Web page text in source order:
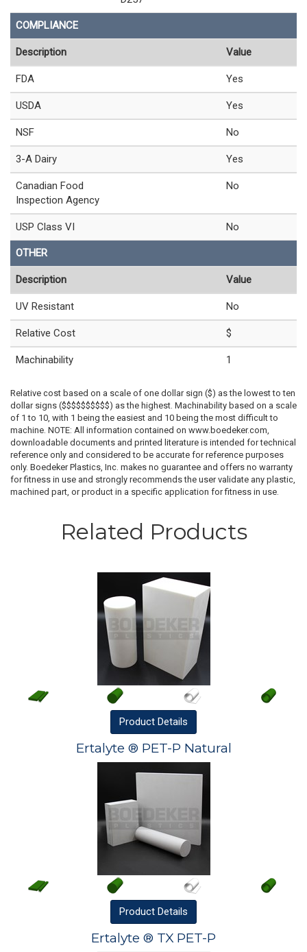
COMPLIANCE
Description Value
FDA Yes
USDA Yes
NSF No
3-A Dairy Yes
Canadian Food
Inspection Agency
No
USP Class VI No
OTHER
Description Value
UV Resistant No
Relative Cost $
Machinability 1
Relative cost based on a scale of one dollar sign ($) as the lowest to ten
dollar signs ($$$$$$$$$$) as the highest. Machinability based on a scale
of 1 to 10, with 1 being the easiest and 10 being the most difficult to
machine. NOTE: All information contained on www.boedeker.com,
downloadable documents and printed literature is intended for technical
reference only and considered to be accurate for reference purposes
only. Boedeker Plastics, Inc. makes no guarantee and offers no warranty
for fitness in use and strongly recommends the user validate any plastic,
machined part, or product in a specific application for fitness in use.
Related Products
Product Details
Ertalyte ® PET-P Natural
Product Details
Ertalyte ® TX PET-P